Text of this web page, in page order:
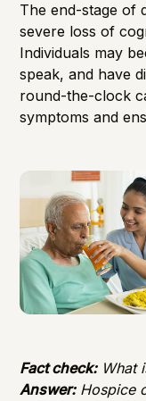
The end-stage of
severe loss of
Individuals may
speak, and have
round-the-clock
symptoms and
Fact check:What
Answer:Hospice